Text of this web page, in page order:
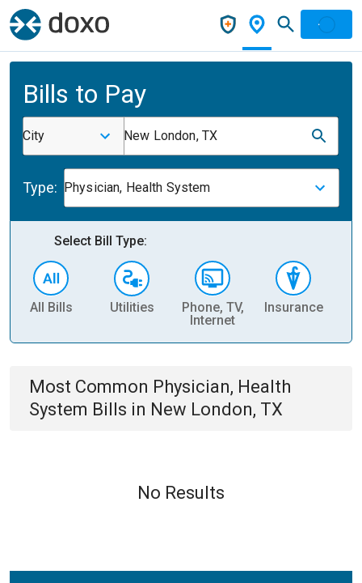
Bills to Pay
City New London, TX
Type: Physician, Health System
Select Bill Type:
All Bills Utilities
Phone, TV,
Internet
Insurance
Most Common Physician, Health
System Bills in New London, TX
No Results